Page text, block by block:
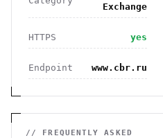
Exchange
HTTPS yes
Endpoint www.cbr.ru
// FREQUENTLY ASKED